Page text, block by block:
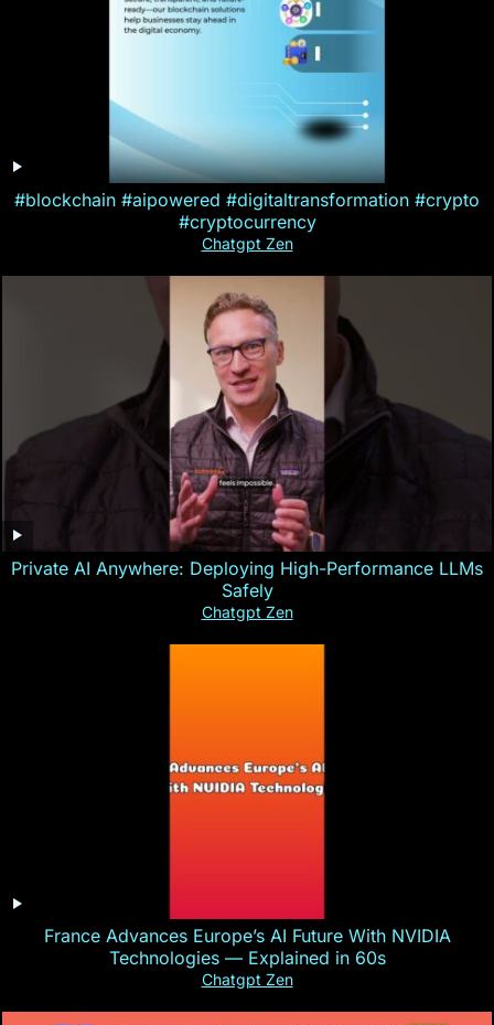
#blockchain #aipowered #digitaltransformation #crypto
#cryptocurrency
Chatgpt Zen
Private AI Anywhere: Deploying High-Performance LLMs
Safely
Chatgpt Zen
France Advances Europe’s AI Future With NVIDIA
Technologies — Explained in 60s
Chatgpt Zen